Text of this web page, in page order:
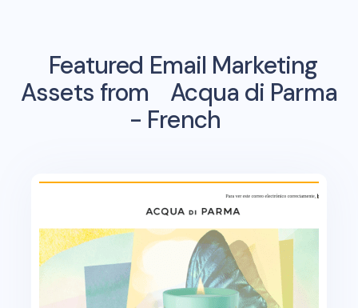
Featured Email Marketing
Assets from
Acqua di Parma
- French